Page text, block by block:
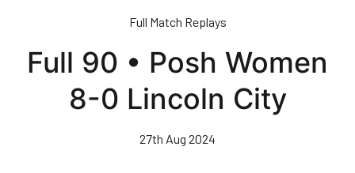
content
Full Match Replays
Full 90 • Posh Women
8-0 Lincoln City
27th Aug 2024